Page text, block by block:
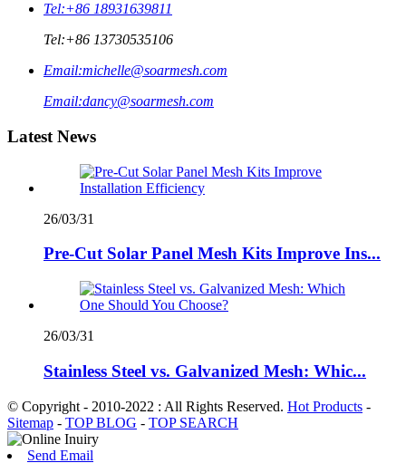
Tel:+86 18931639811
Tel:+86 13730535106
Email:michelle@soarmesh.com
Email:dancy@soarmesh.com
Latest News
26/03/31
Pre-Cut Solar Panel Mesh Kits Improve Ins...
26/03/31
Stainless Steel vs. Galvanized Mesh: Whic...
© Copyright - 2010-2022 : All Rights Reserved. Hot Products -
Sitemap - TOP BLOG - TOP SEARCH
Send Email